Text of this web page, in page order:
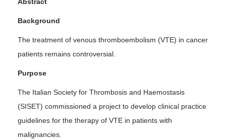
Background
The treatment of venous thromboembolism (VTE) in cancer
patients remains controversial.
Purpose
The Italian Society for Thrombosis and Haemostasis
(SISET) commissioned a project to develop clinical practice
guidelines for the therapy of VTE in patients with
malignancies.